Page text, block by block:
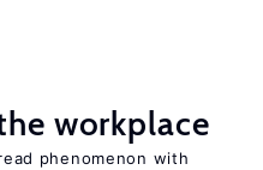
workplace
phenomenon with